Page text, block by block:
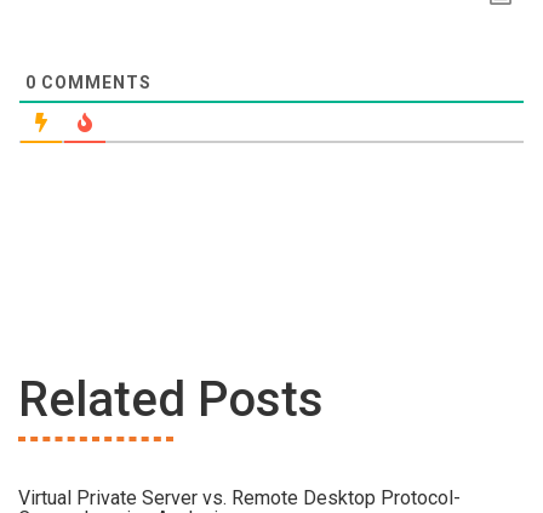
0 COMMENTS
Related Posts
Virtual Private Server vs. Remote Desktop Protocol-